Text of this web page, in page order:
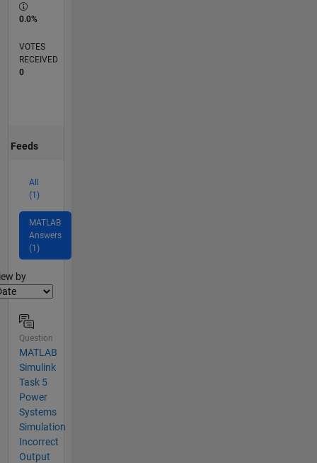
0.0%
VOTES
RECEIVED
0
Feeds
All
(1)
MATLAB
Answers
(1)
by
Question
MATLAB
Simulink
Task 5
Power
Systems
Simulation
Incorrect
Output